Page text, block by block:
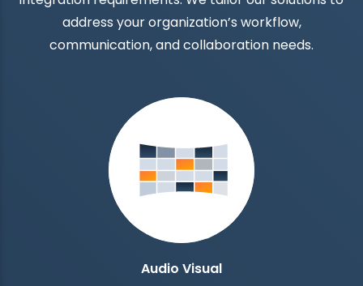
address your organization’s workflow,
communication, and collaboration needs.
Audio Visual